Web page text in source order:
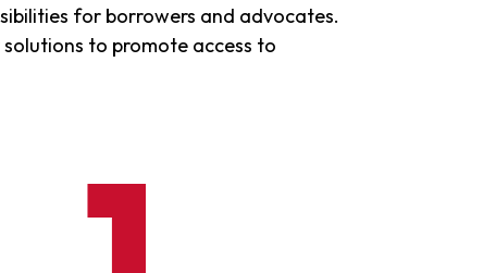
for borrowers and advocates.
to promote access to